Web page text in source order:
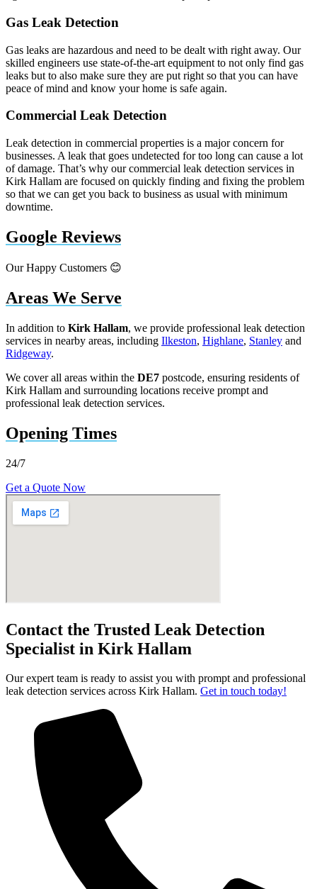
Gas Leak Detection
Gas leaks are hazardous and need to be dealt with right away. Our
skilled engineers use state-of-the-art equipment to not only find gas
leaks but to also make sure they are put right so that you can have
peace of mind and know your home is safe again.
Commercial Leak Detection
Leak detection in commercial properties is a major concern for
businesses. A leak that goes undetected for too long can cause a lot
of damage. That’s why our commercial leak detection services in
Kirk Hallam are focused on quickly finding and fixing the problem
so that we can get you back to business as usual with minimum
downtime.
Google Reviews
Our Happy Customers 😊
Areas We Serve
In addition to Kirk Hallam, we provide professional leak detection
services in nearby areas, including Ilkeston, Highlane, Stanley and
Ridgeway.
We cover all areas within the DE7 postcode, ensuring residents of
Kirk Hallam and surrounding locations receive prompt and
professional leak detection services.
Opening Times
24/7
Get a Quote Now
Contact the Trusted Leak Detection
Specialist in Kirk Hallam
Our expert team is ready to assist you with prompt and professional
leak detection services across Kirk Hallam. Get in touch today!